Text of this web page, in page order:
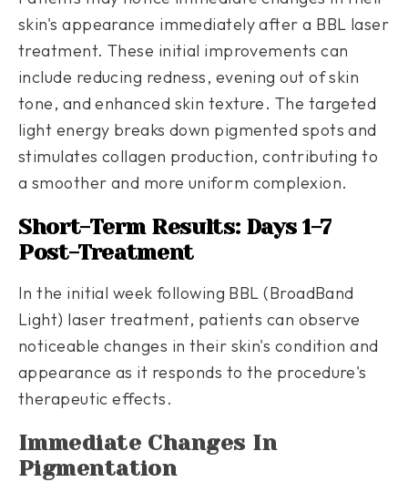
skin's appearance immediately after a BBL laser
treatment. These initial improvements can
include reducing redness, evening out of skin
tone, and enhanced skin texture. The targeted
light energy breaks down pigmented spots and
stimulates collagen production, contributing to
a smoother and more uniform complexion.
Short-Term Results: Days 1-7
Post-Treatment
In the initial week following BBL (BroadBand
Light) laser treatment, patients can observe
noticeable changes in their skin's condition and
appearance as it responds to the procedure's
therapeutic effects.
Immediate Changes In
Pigmentation